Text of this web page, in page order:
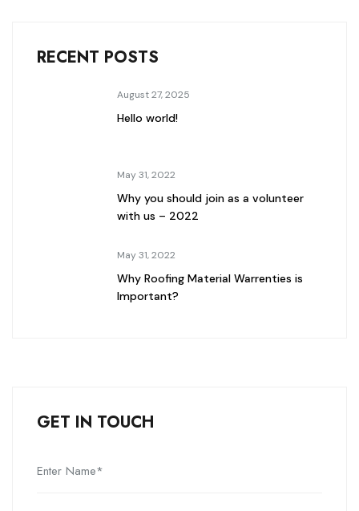
RECENT POSTS
August 27, 2025
Hello world!
May 31, 2022
Why you should join as a volunteer
with us – 2022
May 31, 2022
Why Roofing Material Warrenties is
Important?
GET IN TOUCH